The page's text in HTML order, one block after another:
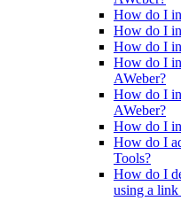
How do I
How do I
How do I
How do I
AWeber?
How do I
AWeber?
How do I
How do I
Tools?
How do I
using a